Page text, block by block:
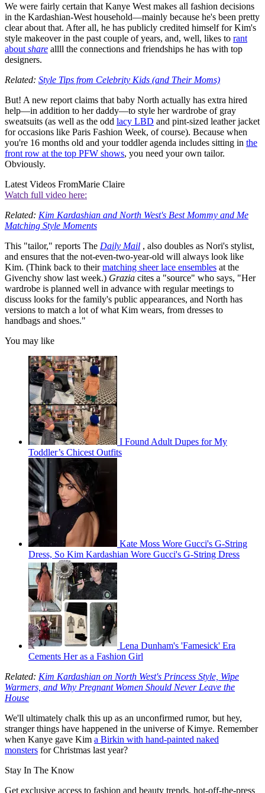
We were fairly certain that Kanye West makes all fashion decisions
in the Kardashian-West household—mainly because he's been pretty
clear about that. After all, he has publicly credited himself for Kim's
style makeover in the past couple of years, and, well, likes to rant
about share allll the connections and friendships he has with top
designers.
Related: Style Tips from Celebrity Kids (and Their Moms)
But! A new report claims that baby North actually has extra hired
help—in addition to her daddy—to style her wardrobe of gray
sweatsuits (as well as the odd lacy LBD and pint-sized leather jacket
for occasions like Paris Fashion Week, of course). Because when
you're 16 months old and your toddler agenda includes sitting in the
front row at the top PFW shows, you need your own tailor.
Obviously.
Latest Videos FromMarie Claire
Watch full video here:
Related: Kim Kardashian and North West's Best Mommy and Me
Matching Style Moments
This "tailor," reports The Daily Mail , also doubles as Nori's stylist,
and ensures that the not-even-two-year-old will always look like
Kim. (Think back to theirmatching sheer lace ensembles at the
Givenchy show last week.) Grazia cites a "source" who says, "Her
wardrobe is planned well in advance with regular meetings to
discuss looks for the family's public appearances, and North has
versions to match a lot of what Kim wears, from dresses to
handbags and shoes."
You may like
I Found Adult Dupes for My
Toddler’s Chicest Outfits
Kate Moss Wore Gucci's G-String
Dress, So Kim Kardashian Wore Gucci's G-String Dress
Lena Dunham's 'Famesick' Era
Cements Her as a Fashion Girl
Related: Kim Kardashian on North West's Princess Style, Wipe
Warmers, and Why Pregnant Women Should Never Leave the
House
We'll ultimately chalk this up as an unconfirmed rumor, but hey,
stranger things have happened in the universe of Kimye. Remember
when Kanye gave Kim a Birkin with hand-painted naked
monsters for Christmas last year?
Stay In The Know
Get exclusive access to fashion and beauty trends, hot-off-the-press